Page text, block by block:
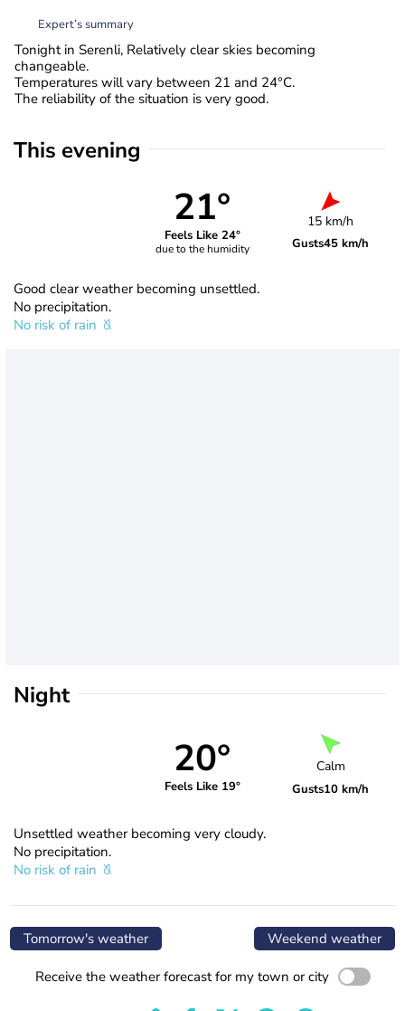
Expert’s summary
Tonight in Serenli, Relatively clear skies becoming
changeable.
Temperatures will vary between 21 and 24°C.
The reliability of the situation is very good.
This evening
21°
Feels Like 24°
due to the humidity
15 km/h
Gusts45 km/h
Good clear weather becoming unsettled.
No precipitation.
No risk of rain
Night
20°
Feels Like 19°
Calm
Gusts10 km/h
Unsettled weather becoming very cloudy.
No precipitation.
No risk of rain
Tomorrow's weather Weekend weather
Receive the weather forecast for my town or city